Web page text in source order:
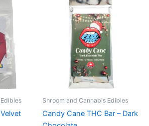
Shroom and Cannabis Edibles
Candy Cane THC Bar – Dark